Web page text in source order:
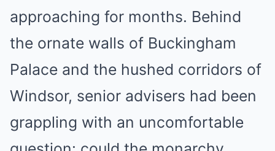
approaching for months. Behind
the ornate walls of Buckingham
Palace and the hushed corridors of
Windsor, senior advisers had been
grappling with an uncomfortable